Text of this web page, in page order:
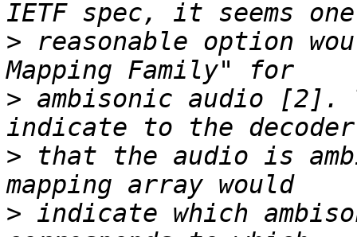
> reasonable option
> ambisonic audio [2].
> that the audio is
> indicate which